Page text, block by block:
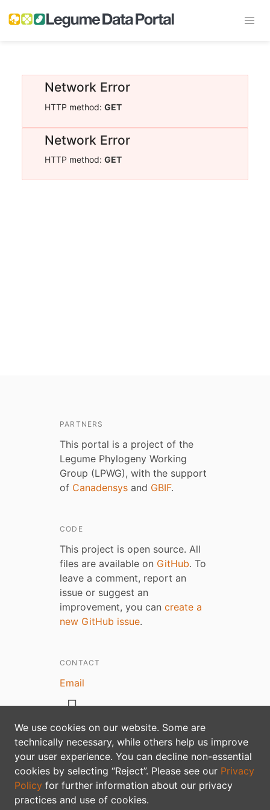
Network Error
HTTP method: GET
Network Error
HTTP method: GET
We use cookies on our website. Some are
technically necessary, while others help us improve
your user experience. You can decline non-essential
cookies by selecting “Reject”. Please see our Privacy
Policy for further information about our privacy
practices and use of cookies.
PARTNERS
This portal is a project of the
Legume Phylogeny Working
Group (LPWG), with the support
of Canadensys and GBIF.
CODE
This project is open source. All
files are available on GitHub. To
leave a comment, report an
issue or suggest an
improvement, you can create a
new GitHub issue.
CONTACT
Email
Privacy policy